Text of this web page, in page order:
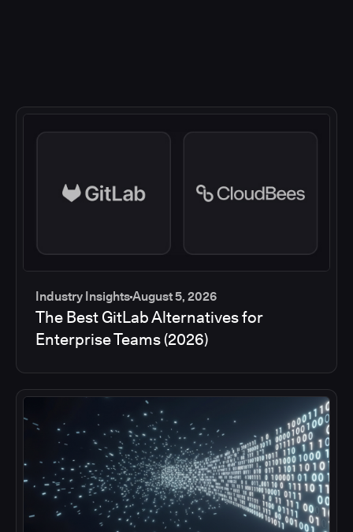
Industry InsightsAugust 5, 2026
The Best GitLab Alternatives for
Enterprise Teams (2026)